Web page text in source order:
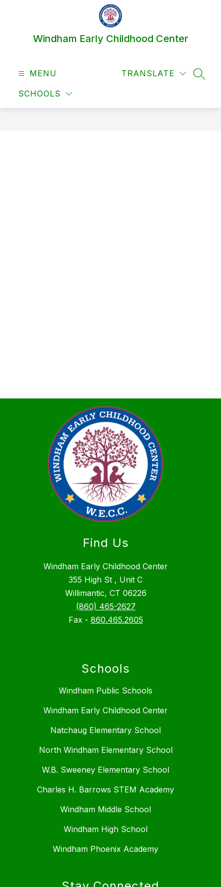
Windham Early Childhood Center
MENU
SCHOOLS
TRANSLATE
Find Us
Windham Early Childhood Center
355 High St , Unit C
Willimantic, CT 06226
(860) 465-2627
Fax - 860.465.2605
Schools
Windham Public Schools
Windham Early Childhood Center
Natchaug Elementary School
North Windham Elementary School
W.B. Sweeney Elementary School
Charles H. Barrows STEM Academy
Windham Middle School
Windham High School
Windham Phoenix Academy